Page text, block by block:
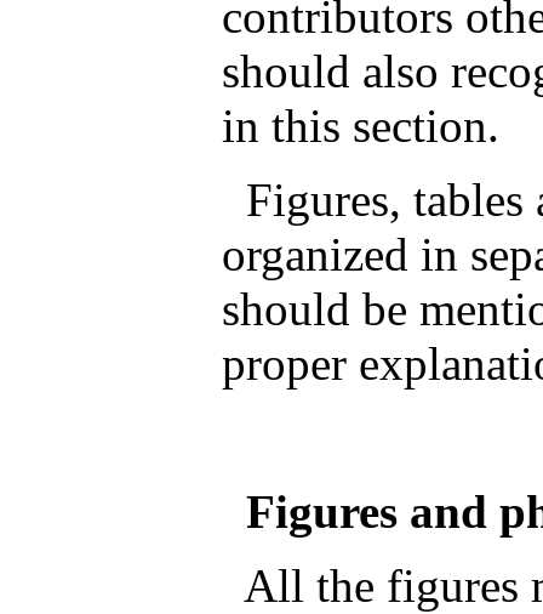
contributors
should also
in this section.
Figures, tables
organized in
should be
proper
Figures and
All the figures